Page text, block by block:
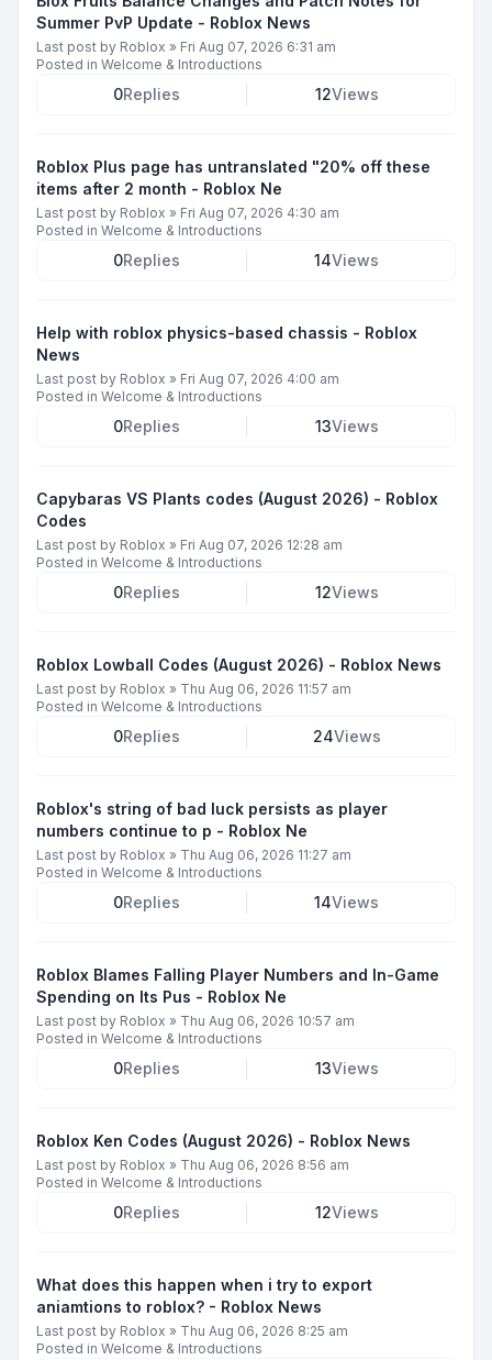
Summer PvP Update - Roblox News
Last post by Roblox » Fri Aug 07, 2026 6:31 am
Posted in Welcome & Introductions
0Replies 12Views
Roblox Plus page has untranslated "20% off these
items after 2 month - Roblox Ne
Last post by Roblox » Fri Aug 07, 2026 4:30 am
Posted in Welcome & Introductions
0Replies 14Views
Help with roblox physics-based chassis - Roblox
News
Last post by Roblox » Fri Aug 07, 2026 4:00 am
Posted in Welcome & Introductions
0Replies 13Views
Capybaras VS Plants codes (August 2026) - Roblox
Codes
Last post by Roblox » Fri Aug 07, 2026 12:28 am
Posted in Welcome & Introductions
0Replies 12Views
Roblox Lowball Codes (August 2026) - Roblox News
Last post by Roblox » Thu Aug 06, 2026 11:57 am
Posted in Welcome & Introductions
0Replies 24Views
Roblox's string of bad luck persists as player
numbers continue to p - Roblox Ne
Last post by Roblox » Thu Aug 06, 2026 11:27 am
Posted in Welcome & Introductions
0Replies 14Views
Roblox Blames Falling Player Numbers and In-Game
Spending on Its Pus - Roblox Ne
Last post by Roblox » Thu Aug 06, 2026 10:57 am
Posted in Welcome & Introductions
0Replies 13Views
Roblox Ken Codes (August 2026) - Roblox News
Last post by Roblox » Thu Aug 06, 2026 8:56 am
Posted in Welcome & Introductions
0Replies 12Views
What does this happen when i try to export
aniamtions to roblox? - Roblox News
Last post by Roblox » Thu Aug 06, 2026 8:25 am
Posted in Welcome & Introductions